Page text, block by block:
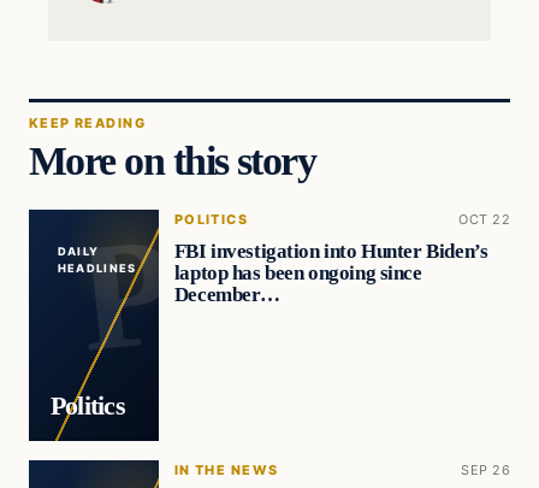
KEEP READING
More on this story
DAILY
HEADLINES
Politics
POLITICS OCT 22
FBI investigation into Hunter Biden’s
laptop has been ongoing since
December…
IN THE NEWS SEP 26